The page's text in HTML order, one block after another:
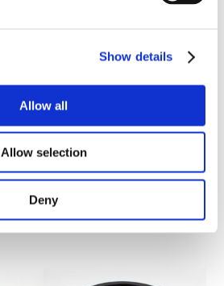
Show details
Allow all
Allow selection
Deny
T.O.R.K. TRACKSIDE OIL